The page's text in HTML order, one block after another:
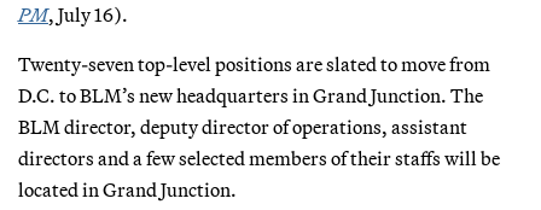
PM, July 16).
Twenty-seven top-level positions are slated to move from
D.C. to BLM’s new headquarters in Grand Junction. The
BLM director, deputy director of operations, assistant
directors and a few selected members of their staffs will be
located in Grand Junction.